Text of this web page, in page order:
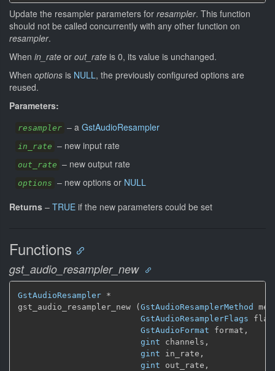
Update the resampler parameters for resampler. This function
should not be called concurrently with any other function on
resampler.
When in_rate or out_rate is 0, its value is unchanged.
When options is NULL, the previously configured options are
reused.
Parameters:
resampler – a GstAudioResampler
in_rate – new input rate
out_rate – new output rate
options – new options or NULL
Returns – TRUE if the new parameters could be set
Functions
gst_audio_resampler_new
GstAudioResampler *
gst_audio_resampler_new (GstAudioResamplerMethod
GstAudioResamplerFlags
GstAudioFormat format,
gint channels,
gint in_rate,
gint out_rate,